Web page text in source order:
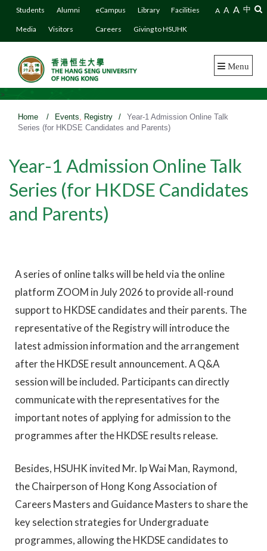
Students Alumni
Media Visitors
eCampus Library Facilities
Careers Giving to HSUHK
A A A 中
Menu
>
Home / Events, Registry /
Year-1 Admission Online Talk
Series (for HKDSE Candidates and Parents)
Year-1 Admission Online Talk
Series (for HKDSE Candidates
and Parents)
A series of online talks will be held via the online
platform ZOOM in July 2026 to provide all-round
support to HKDSE candidates and their parents. The
representative of the Registry will introduce the
latest admission information and the arrangement
after the HKDSE result announcement. A Q&A
session will be included. Participants can directly
communicate with the representatives for the
important notes of applying for admission to the
programmes after the HKDSE results release.
Besides, HSUHK invited Mr. Ip Wai Man, Raymond,
the Chairperson of Hong Kong Association of
Careers Masters and Guidance Masters to share the
key selection strategies for Undergraduate
programmes, allowing the HKDSE candidates to